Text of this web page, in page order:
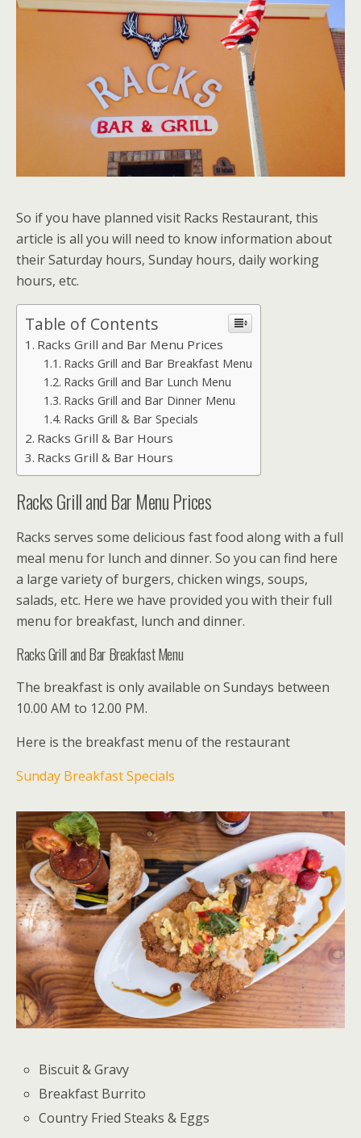
So if you have planned visit Racks Restaurant, this
article is all you will need to know information about
their Saturday hours, Sunday hours, daily working
hours, etc.
Table of Contents
Racks Grill and Bar Menu Prices
Racks Grill and Bar Breakfast Menu
Racks Grill and Bar Lunch Menu
Racks Grill and Bar Dinner Menu
Racks Grill & Bar Specials
Racks Grill & Bar Hours
Racks Grill & Bar Hours
Racks Grill and Bar Menu Prices
Racks serves some delicious fast food along with a full
meal menu for lunch and dinner. So you can find here
a large variety of burgers, chicken wings, soups,
salads, etc. Here we have provided you with their full
menu for breakfast, lunch and dinner.
Racks Grill and Bar Breakfast Menu
The breakfast is only available on Sundays between
10.00 AM to 12.00 PM.
Here is the breakfast menu of the restaurant
Sunday Breakfast Specials
Biscuit & Gravy
Breakfast Burrito
Country Fried Steaks & Eggs